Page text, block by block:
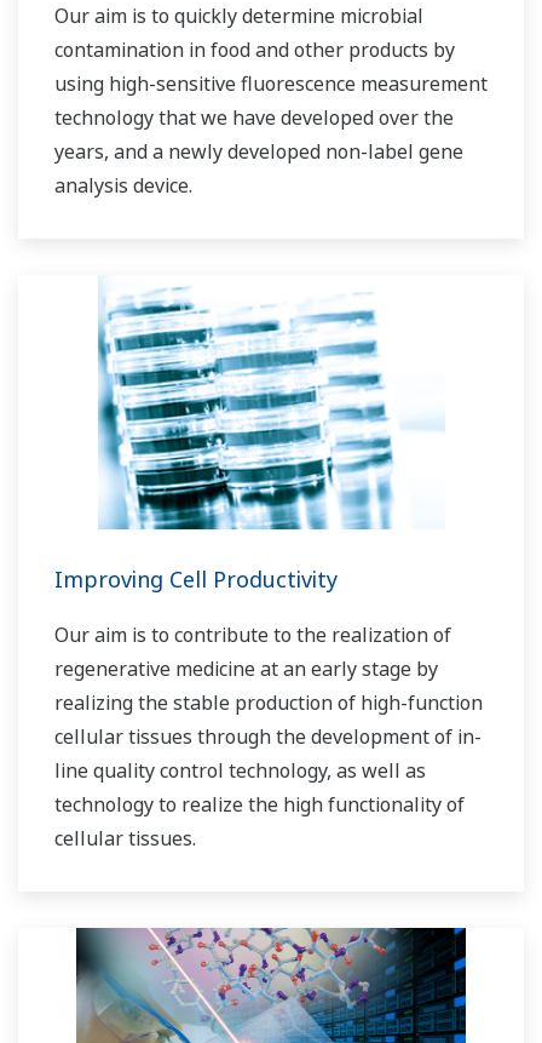
Our aim is to quickly determine microbial
contamination in food and other products by
using high-sensitive fluorescence measurement
technology that we have developed over the
years, and a newly developed non-label gene
analysis device.
Improving Cell Productivity
Our aim is to contribute to the realization of
regenerative medicine at an early stage by
realizing the stable production of high-function
cellular tissues through the development of in-
line quality control technology, as well as
technology to realize the high functionality of
cellular tissues.